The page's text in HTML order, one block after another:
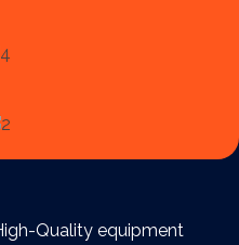
Quality equipment